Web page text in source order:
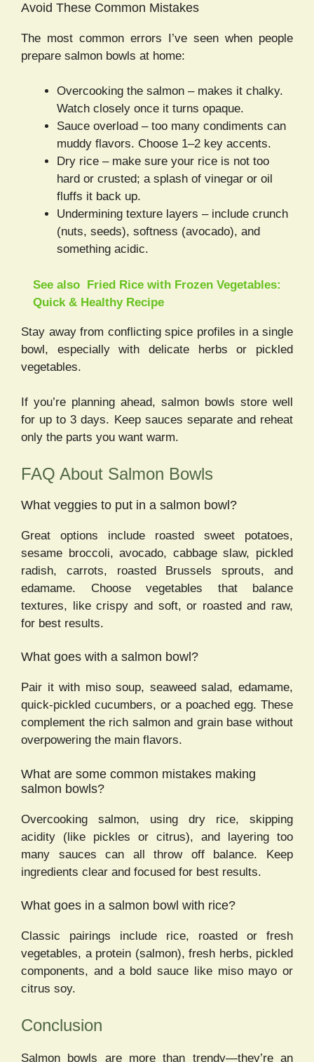
Avoid These Common Mistakes
The most common errors I’ve seen when people
prepare salmon bowls at home:
Overcooking the salmon – makes it chalky.
Watch closely once it turns opaque.
Sauce overload – too many condiments can
muddy flavors. Choose 1–2 key accents.
Dry rice – make sure your rice is not too
hard or crusted; a splash of vinegar or oil
fluffs it back up.
Undermining texture layers – include crunch
(nuts, seeds), softness (avocado), and
something acidic.
See also Fried Rice with Frozen Vegetables:
Quick & Healthy Recipe
Stay away from conflicting spice profiles in a single
bowl, especially with delicate herbs or pickled
vegetables.
If you’re planning ahead, salmon bowls store well
for up to 3 days. Keep sauces separate and reheat
only the parts you want warm.
FAQ About Salmon Bowls
What veggies to put in a salmon bowl?
Great options include roasted sweet potatoes,
sesame broccoli, avocado, cabbage slaw, pickled
radish, carrots, roasted Brussels sprouts, and
edamame. Choose vegetables that balance
textures, like crispy and soft, or roasted and raw,
for best results.
What goes with a salmon bowl?
Pair it with miso soup, seaweed salad, edamame,
quick-pickled cucumbers, or a poached egg. These
complement the rich salmon and grain base without
overpowering the main flavors.
What are some common mistakes making
salmon bowls?
Overcooking salmon, using dry rice, skipping
acidity (like pickles or citrus), and layering too
many sauces can all throw off balance. Keep
ingredients clear and focused for best results.
What goes in a salmon bowl with rice?
Classic pairings include rice, roasted or fresh
vegetables, a protein (salmon), fresh herbs, pickled
components, and a bold sauce like miso mayo or
citrus soy.
Conclusion
Salmon bowls are more than trendy—they’re an